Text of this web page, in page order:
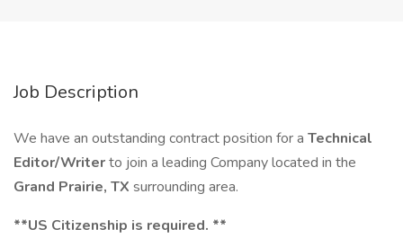
Job Description
We have an outstanding contract position for a Technical
Editor/Writerto join a leading Company located in the
Grand Prairie, TX surrounding area.
**US Citizenship is required. **